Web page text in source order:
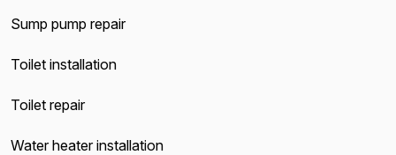
Sump pump repair
Toilet installation
Toilet repair
Water heater installation